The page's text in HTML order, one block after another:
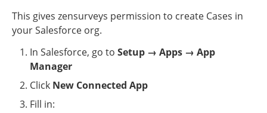
This gives zensurveys permission to create Cases in
your Salesforce org.
In Salesforce, go to Setup → Apps → App
Manager
Click New Connected App
Fill in: